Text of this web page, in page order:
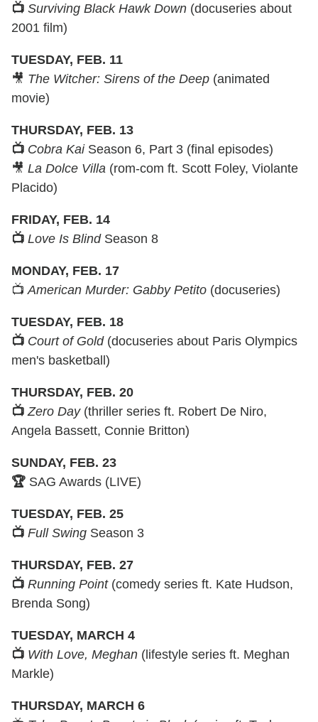
📺 Surviving Black Hawk Down (docuseries about
2001 film)
TUESDAY, FEB. 11
🎥 The Witcher: Sirens of the Deep (animated
movie)
THURSDAY, FEB. 13
📺 Cobra KaiSeason 6, Part 3 (final episodes)
🎥 La Dolce Villa (rom-com ft. Scott Foley, Violante
Placido)
FRIDAY, FEB. 14
📺 Love Is BlindSeason 8
MONDAY, FEB. 17
📺 American Murder: Gabby Petito (docuseries)
TUESDAY, FEB. 18
📺 Court of Gold(docuseries about Paris Olympics
men's basketball)
THURSDAY, FEB. 20
📺 Zero Day(thriller series ft. Robert De Niro,
Angela Bassett, Connie Britton)
SUNDAY, FEB. 23
🏆 SAG Awards (LIVE)
TUESDAY, FEB. 25
📺 Full Swing Season 3
THURSDAY, FEB. 27
📺 Running Point(comedy series ft. Kate Hudson,
Brenda Song)
TUESDAY, MARCH 4
📺 With Love, Meghan (lifestyle series ft. Meghan
Markle)
THURSDAY, MARCH 6